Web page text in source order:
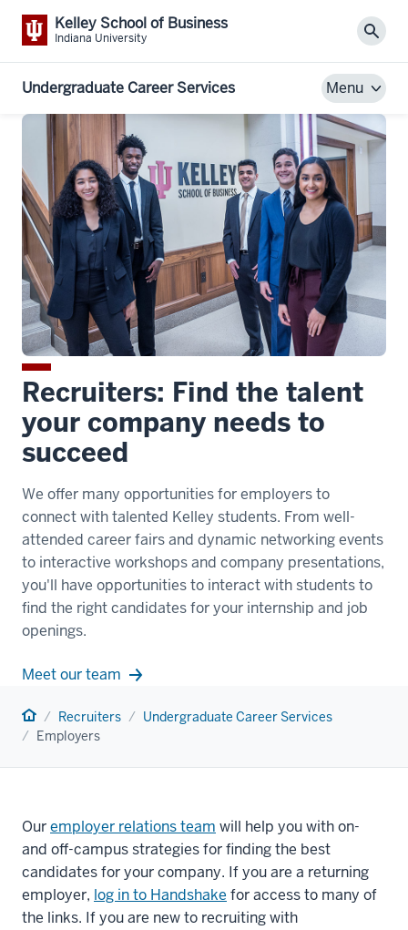
Kelley School of Business
Indiana University
Undergraduate Career Services Menu
Recruiters: Find the talent
your company needs to
succeed
We offer many opportunities for employers to
connect with talented Kelley students. From well-
attended career fairs and dynamic networking events
to interactive workshops and company presentations,
you'll have opportunities to interact with students to
find the right candidates for your internship and job
openings.
Meet our team
Home Recruiters
Undergraduate Career Services
Employers
Ouremployer relations team will help you with on-
and off-campus strategies for finding the best
candidates for your company. If you are a returning
employer, log in to Handshake for access to many of
the links. If you are new to recruiting with